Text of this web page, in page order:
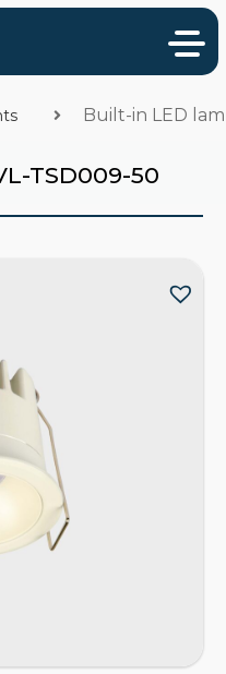
TSD009-50
Built-in LED